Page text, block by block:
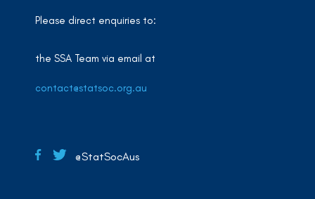
Please direct enquiries to:
the SSA Team via email at
contact@statsoc.org.au
@StatSocAus